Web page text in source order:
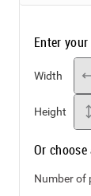
Enter your
Width
Height
Or
Number of